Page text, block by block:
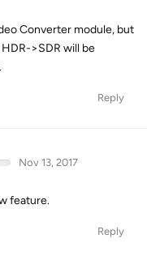
Converter module, but
>SDR will be
Reply
Nov 13, 2017
feature.
Reply